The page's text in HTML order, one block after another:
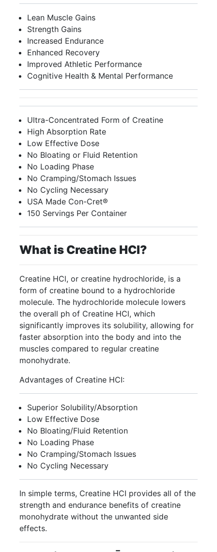
Lean Muscle Gains
Strength Gains
Increased Endurance
Enhanced Recovery
Improved Athletic Performance
Cognitive Health & Mental Performance
Ultra-Concentrated Form of Creatine
High Absorption Rate
Low Effective Dose
No Bloating or Fluid Retention
No Loading Phase
No Cramping/Stomach Issues
No Cycling Necessary
USA Made Con-Cret®
150 Servings Per Container
What is Creatine HCI?
Creatine HCl, or creatine hydrochloride, is a
form of creatine bound to a hydrochloride
molecule. The hydrochloride molecule lowers
the overall ph of Creatine HCl, which
significantly improves its solubility, allowing for
faster absorption into the body and into the
muscles compared to regular creatine
monohydrate.
Advantages of Creatine HCI:
Superior Solubility/Absorption
Low Effective Dose
No Bloating/Fluid Retention
No Loading Phase
No Cramping/Stomach Issues
No Cycling Necessary
In simple terms, Creatine HCI provides all of the
strength and endurance benefits of creatine
monohydrate without the unwanted side
effects.